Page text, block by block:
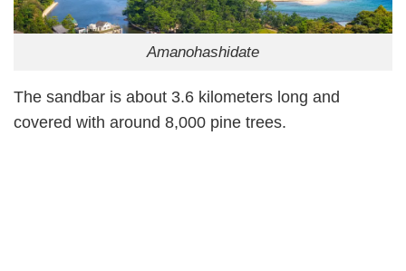
Amanohashidate
The sandbar is about 3.6 kilometers long and
covered with around 8,000 pine trees.